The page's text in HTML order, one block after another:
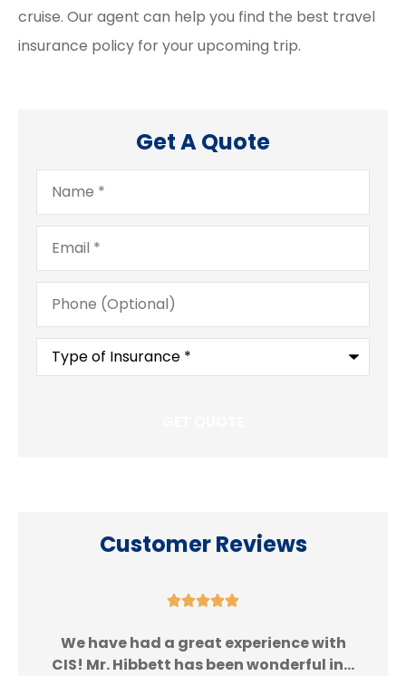
cruise. Our agent can help you find the best travel
insurance policy for your upcoming trip.
Get A Quote
Name*
Email*
Phone
(Optional)
Type
Insurance*
Customer Reviews

We have had a great experience with
CIS! Mr. Hibbett has been wonderful in...